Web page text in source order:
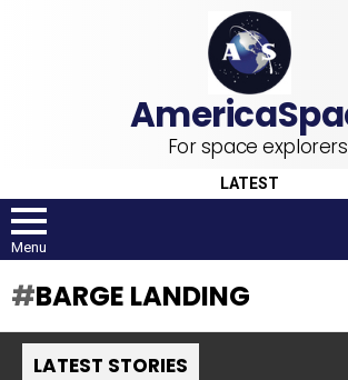
For space explorers
LATEST
Menu
BARGE LANDING
LATEST STORIES